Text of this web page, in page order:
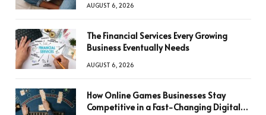
AUGUST 6, 2026
The Financial Services Every Growing
Business Eventually Needs
AUGUST 6, 2026
How Online Games Businesses Stay
Competitive in a Fast-Changing Digital